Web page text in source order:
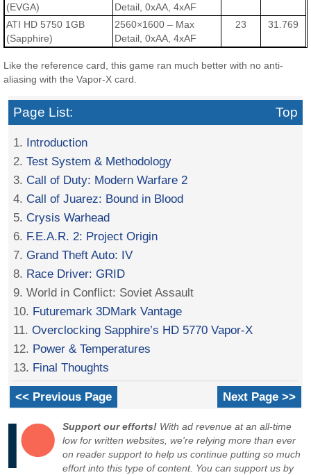
(EVGA)
Detail, 0xAA, 4xAF
ATI HD 5750 1GB
(Sapphire)
2560×1600 – Max
Detail, 0xAA, 4xAF
23 31.769
Like the reference card, this game ran much better with no anti-
aliasing with the Vapor-X card.
Page List: Top
1. Introduction
2.Test System & Methodology
3.Call of Duty: Modern Warfare 2
4.Call of Juarez: Bound in Blood
5.Crysis Warhead
6. F.E.A.R. 2: Project Origin
7.Grand Theft Auto: IV
8. Race Driver: GRID
9. World in Conflict: Soviet Assault
10. Futuremark 3DMark Vantage
11.Overclocking Sapphire’s HD 5770 Vapor-X
12. Power & Temperatures
13. Final Thoughts
<< Previous Page Next Page >>
Support our efforts! With ad revenue at an all-time
low for written websites, we're relying more than ever
on reader support to help us continue putting so much
effort into this type of content. You can support us by